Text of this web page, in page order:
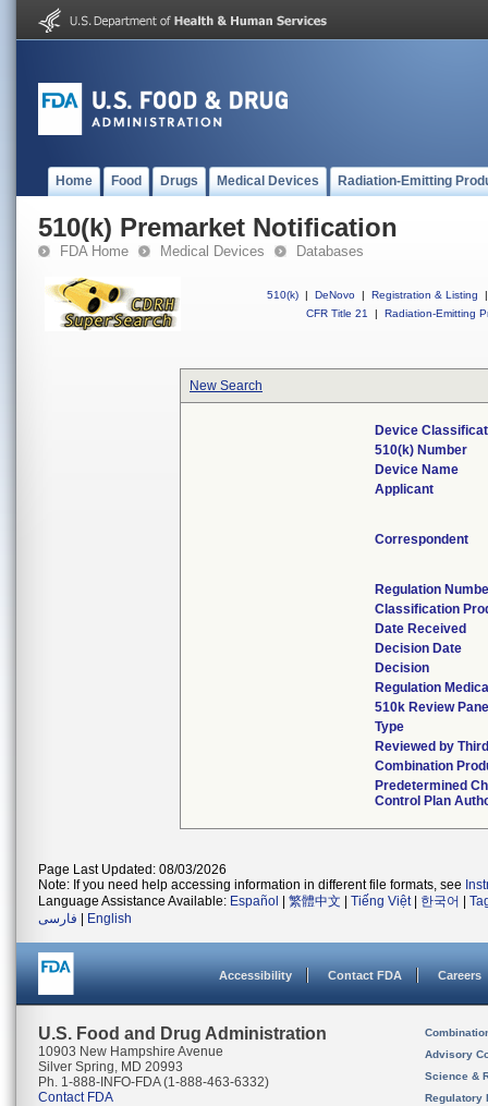
Home Food Drugs Medical Devices Radiation-Emitting
510(k) Premarket Notification
FDA Home Medical Devices Databases
510(k) | DeNovo | Registration & Listing
|
CFR Title 21
| Radiation-Emitting
New Search
Device
510(k) Number
Device Name
Applicant
Correspondent
Regulation
Classification
Date Received
Decision Date
Decision
Regulation
510k Review
Type
Reviewed by
Combination
Predetermined
Control Plan
Page Last Updated: 08/03/2026
Note: If you need help accessing information in different file formats, see
Language Assistance Available: Español 繁體中文 Tiếng Việt| 한국어
فارسی
English
Accessibility Contact FDA Careers
U.S. Food and Drug Administration
10903 New Hampshire Avenue
Silver Spring, MD 20993
Ph. 1-888-INFO-FDA (1-888-463-6332)
Contact FDA
Advisory
Science &
Regulatory